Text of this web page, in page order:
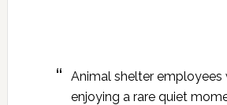
Animal shelter employees
enjoying a rare quiet